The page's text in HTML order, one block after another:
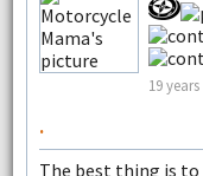
19 years
.
The best thing is